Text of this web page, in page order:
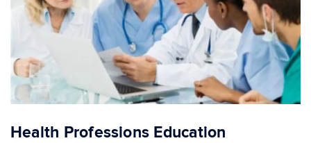
Health Professions Education